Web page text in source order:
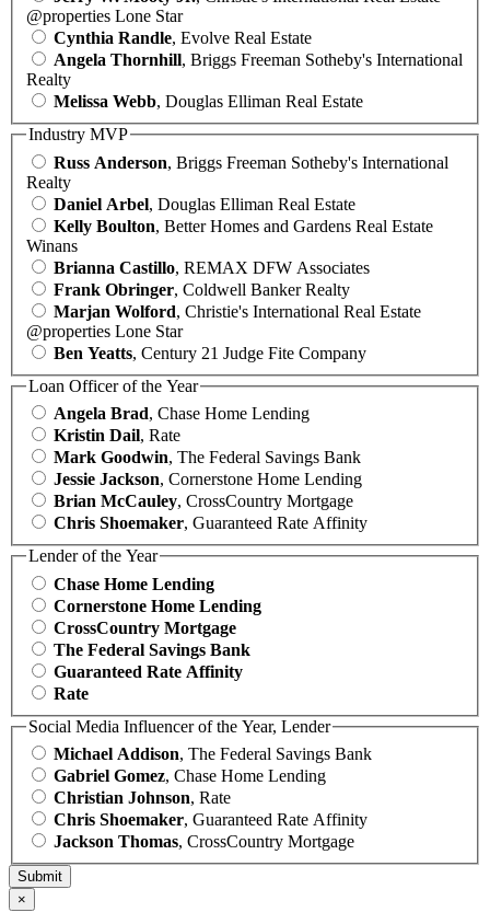
@properties Lone Star
Cynthia Randle, Evolve Real Estate
Angela Thornhill, Briggs Freeman Sotheby's International
Realty
Melissa Webb, Douglas Elliman Real Estate
Industry MVP
Russ Anderson, Briggs Freeman Sotheby's International
Realty
Daniel Arbel, Douglas Elliman Real Estate
Kelly Boulton, Better Homes and Gardens Real Estate
Winans
Brianna Castillo, REMAX DFW Associates
Frank Obringer, Coldwell Banker Realty
Marjan Wolford, Christie's International Real Estate
@properties Lone Star
Ben Yeatts, Century 21 Judge Fite Company
Loan Officer of the Year
Angela Brad, Chase Home Lending
Kristin Dail, Rate
Mark Goodwin, The Federal Savings Bank
Jessie Jackson, Cornerstone Home Lending
Brian McCauley, CrossCountry Mortgage
Chris Shoemaker, Guaranteed Rate Affinity
Lender of the Year
Chase Home Lending
Cornerstone Home Lending
CrossCountry Mortgage
The Federal Savings Bank
Guaranteed Rate Affinity
Rate
Social Media Influencer of the Year, Lender
Michael Addison, The Federal Savings Bank
Gabriel Gomez, Chase Home Lending
Christian Johnson, Rate
Chris Shoemaker, Guaranteed Rate Affinity
Jackson Thomas, CrossCountry Mortgage
×